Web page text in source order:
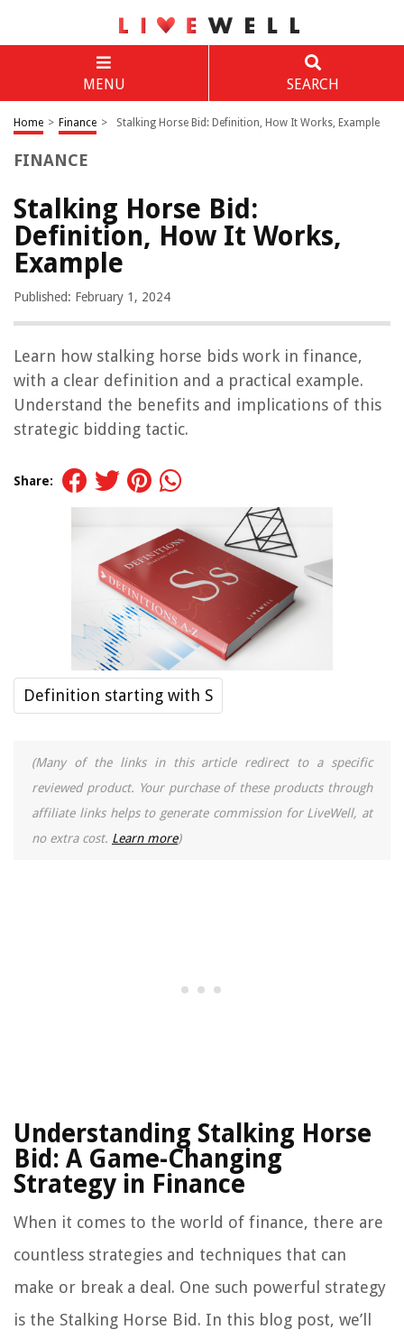
MENU SEARCH
Home > Finance > Stalking Horse Bid: Definition, How It Works, Example
FINANCE
Stalking Horse Bid:
Definition, How It Works,
Example
Published: February 1, 2024
Learn how stalking horse bids work in finance,
with a clear definition and a practical example.
Understand the benefits and implications of this
strategic bidding tactic.
Share:
Definition starting with S
(Many of the links in this article redirect to a specific
reviewed product. Your purchase of these products through
affiliate links helps to generate commission for LiveWell, at
no extra cost. Learn more)
Understanding Stalking Horse
Bid: A Game-Changing
Strategy in Finance
When it comes to the world of finance, there are
countless strategies and techniques that can
make or break a deal. One such powerful strategy
is the Stalking Horse Bid. In this blog post, we’ll